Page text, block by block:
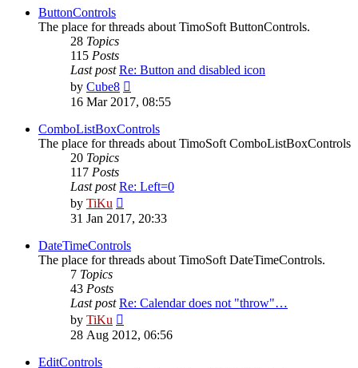
ButtonControls
The place for threads about TimoSoft ButtonControls.
28 Topics
115 Posts
Last post Re: Button and disabled icon
by Cube8
the
post
16 Mar 2017, 08:55
ComboListBoxControls
The place for threads about TimoSoft ComboListBoxControls
20 Topics
117 Posts
Last post Re: Left=0
by TiKu
the
post
31 Jan 2017, 20:33
DateTimeControls
The place for threads about TimoSoft DateTimeControls.
7 Topics
43 Posts
Last post Re: Calendar does not "throw"…
by TiKu
the
28 Aug 2012, 06:56
EditControls